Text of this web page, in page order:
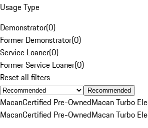
Usage Type
Demonstrator(0)
Former Demonstrator(0)
Service Loaner(0)
Former Service Loaner(0)
Reset all filters
Recommended
MacanCertified Pre-OwnedMacan Turbo
MacanCertified Pre-OwnedMacan Turbo